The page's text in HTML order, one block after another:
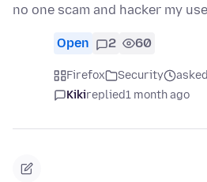
no one scam and hacker my
Open 2 60
Firefox Security
Kikireplied1 month ago